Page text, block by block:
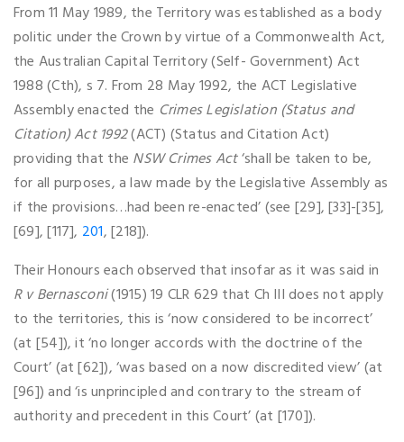
From 11 May 1989, the Territory was established as a body
politic under the Crown by virtue of a Commonwealth Act,
the Australian Capital Territory (Self- Government) Act
1988 (Cth), s 7. From 28 May 1992, the ACT Legislative
Assembly enacted the Crimes Legislation (Status and
Citation) Act 1992(ACT) (Status and Citation Act)
providing that the NSW Crimes Act‘shall be taken to be,
for all purposes, a law made by the Legislative Assembly as
if the provisions…had been re-enacted’ (see [29], [33]-[35],
[69], [117], 201, [218]).
Their Honours each observed that insofar as it was said in
R v Bernasconi(1915) 19 CLR 629 that Ch III does not apply
to the territories, this is ‘now considered to be incorrect’
(at [54]), it ‘no longer accords with the doctrine of the
Court’ (at [62]), ‘was based on a now discredited view’ (at
[96]) and ‘is unprincipled and contrary to the stream of
authority and precedent in this Court’ (at [170]).